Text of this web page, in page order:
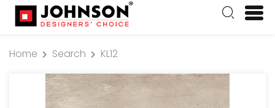
Home Search KL12